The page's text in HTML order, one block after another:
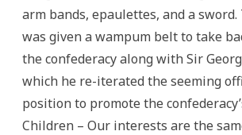
arm bands, epaulettes, and a
was given a wampum belt to take
the confederacy along with Sir
which he re-iterated the seeming
position to promote the
Children – Our interests are the